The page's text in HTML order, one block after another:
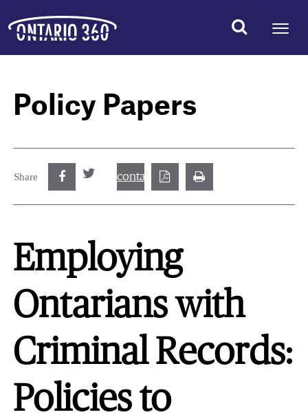
Policy Papers
Share
Employing
Ontarians with
Criminal Records:
Policies to